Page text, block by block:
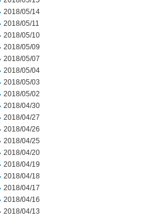
2018/05/14
2018/05/11
2018/05/10
2018/05/09
2018/05/07
2018/05/04
2018/05/03
2018/05/02
2018/04/30
2018/04/27
2018/04/26
2018/04/25
2018/04/20
2018/04/19
2018/04/18
2018/04/17
2018/04/16
2018/04/13